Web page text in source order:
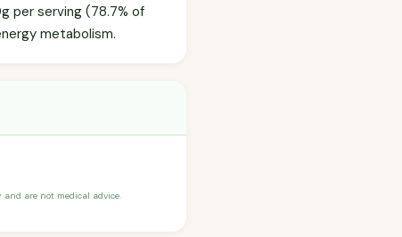
per serving (78.7% of
metabolism.
are not medical advice.